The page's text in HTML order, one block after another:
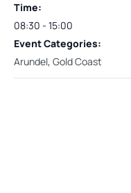
Time:
08:30 - 15:00
Event Categories:
Arundel, Gold Coast